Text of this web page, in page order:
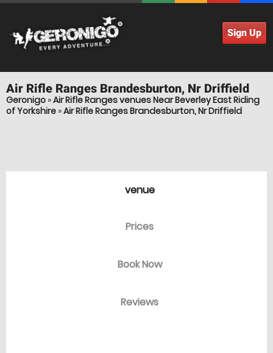
Sign Up
Air Rifle Ranges Brandesburton, Nr Driffield
Geronigo »Air Rifle Ranges venues Near Beverley East Riding
of Yorkshire »Air Rifle Ranges Brandesburton, Nr Driffield
venue
Prices
Book Now
Reviews